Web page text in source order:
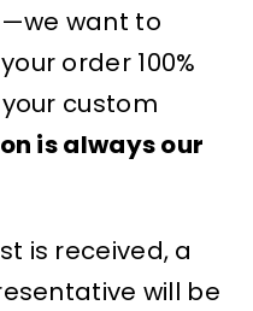
want to
order 100%
custom
is always our
is received, a
will be